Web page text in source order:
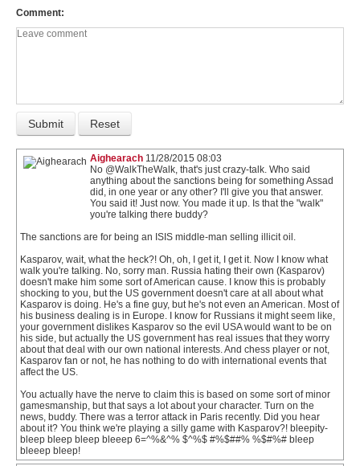
Comment
Aighearach 11/28/2015 08:03
No @WalkTheWalk, that's just crazy-talk. Who said
anything about the sanctions being for something Assad
did, in one year or any other? I'll give you that answer.
You said it! Just now. You made it up. Is that the "walk"
you're talking there buddy?
The sanctions are for being an ISIS middle-man selling illicit oil.
Kasparov, wait, what the heck?! Oh, oh, I get it, I get it. Now I know what
walk you're talking. No, sorry man. Russia hating their own (Kasparov)
doesn't make him some sort of American cause. I know this is probably
shocking to you, but the US government doesn't care at all about what
Kasparov is doing. He's a fine guy, but he's not even an American. Most of
his business dealing is in Europe. I know for Russians it might seem like,
your government dislikes Kasparov so the evil USA would want to be on
his side, but actually the US government has real issues that they worry
about that deal with our own national interests. And chess player or not,
Kasparov fan or not, he has nothing to do with international events that
affect the US.
You actually have the nerve to claim this is based on some sort of minor
gamesmanship, but that says a lot about your character. Turn on the
news, buddy. There was a terror attack in Paris recently. Did you hear
about it? You think we're playing a silly game with Kasparov?! bleepity-
bleep bleep bleep bleeep 6=^%&^% $^%$ #%$##% %$#%# bleep
bleeep bleep!